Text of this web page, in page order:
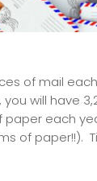
of mail
will have
each
of paper!!).